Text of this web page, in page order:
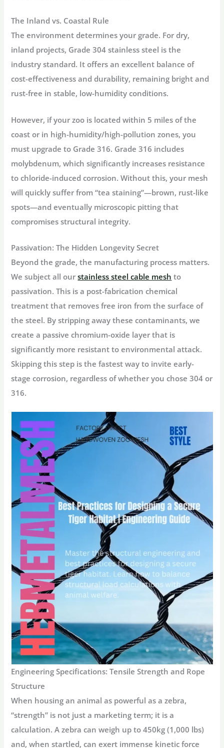
The Inland vs. Coastal Rule
The environment determines your grade. For dry,
inland projects, Grade 304 stainless steel is the
industry standard. It offers an excellent balance of
cost-effectiveness and durability, remaining bright and
rust-free in stable, low-humidity conditions.
However, if your zoo is located within 5 miles of the
coast or in high-humidity/high-pollution zones, you
must upgrade to Grade 316. Grade 316 includes
molybdenum, which significantly increases resistance
to chloride-induced corrosion. Without this, your mesh
will quickly suffer from “tea staining”—brown, rust-like
spots—and eventually microscopic pitting that
compromises structural integrity.
Passivation: The Hidden Longevity Secret
Beyond the grade, the manufacturing process matters.
We subject all ourstainless steel cable mesh to
passivation. This is a post-fabrication chemical
treatment that removes free iron from the surface of
the steel. By stripping away these contaminants, we
create a passive chromium-oxide layer that is
significantly more resistant to environmental attack.
Skipping this step is the fastest way to invite early-
stage corrosion, regardless of whether you chose 304 or
316.
Engineering Specifications: Tensile Strength and Rope
Structure
When housing an animal as powerful as a zebra,
“strength” is not just a marketing term; it is a
calculation. A zebra can weigh up to 450kg (1,000 lbs)
and, when startled, can exert immense kinetic force